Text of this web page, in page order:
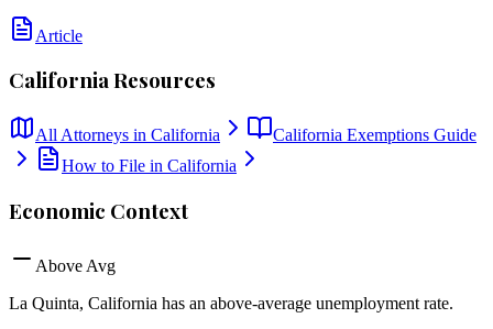
Article
CaliforniaResources
All Attorneys in California California Exemptions Guide
How to File in California
Economic Context
Above Avg
La Quinta, California has an above-average unemployment rate.